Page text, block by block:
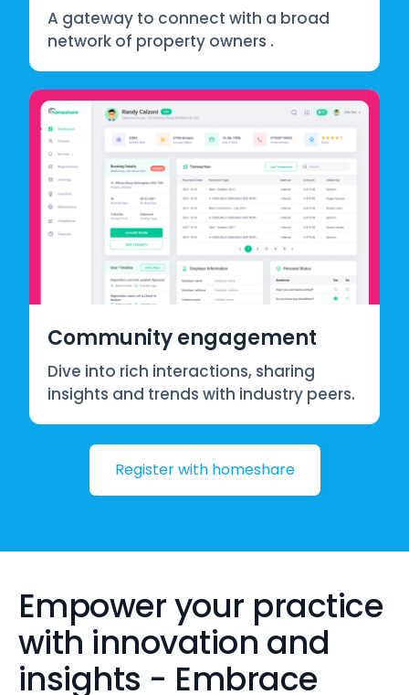
A gateway to connect with a broad
network of property owners .
Community engagement
Dive into rich interactions, sharing
insights and trends with industry peers.
Register with homeshare
Empower your practice
with innovation and
insights - Embrace